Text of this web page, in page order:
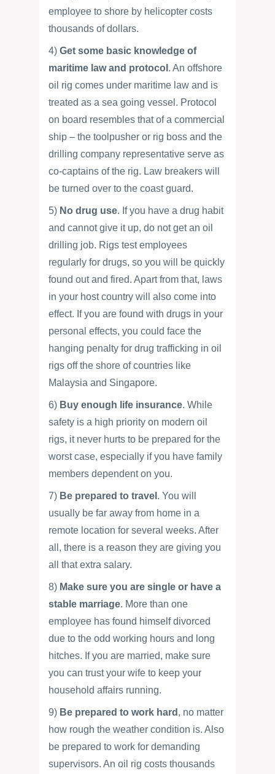
employee to shore by helicopter costs
thousands of dollars.
4) Get some basic knowledge of
maritime law and protocol . An offshore
oil rig comes under maritime law and is
treated as a sea going vessel. Protocol
on board resembles that of a commercial
ship – the toolpusher or rig boss and the
drilling company representative serve as
co-captains of the rig. Law breakers will
be turned over to the coast guard.
5) No drug use. If you have a drug habit
and cannot give it up, do not get an oil
drilling job. Rigs test employees
regularly for drugs, so you will be quickly
found out and fired. Apart from that, laws
in your host country will also come into
effect. If you are found with drugs in your
personal effects, you could face the
hanging penalty for drug trafficking in oil
rigs off the shore of countries like
Malaysia and Singapore.
6) Buy enough life insurance. While
safety is a high priority on modern oil
rigs, it never hurts to be prepared for the
worst case, especially if you have family
members dependent on you.
7) Be prepared to travel . You will
usually be far away from home in a
remote location for several weeks. After
all, there is a reason they are giving you
all that extra salary.
8) Make sure you are single or have a
stable marriage. More than one
employee has found himself divorced
due to the odd working hours and long
hitches. If you are married, make sure
you can trust your wife to keep your
household affairs running.
9) Be prepared to work hard , no matter
how rough the weather condition is. Also
be prepared to work for demanding
supervisors. An oil rig costs thousands